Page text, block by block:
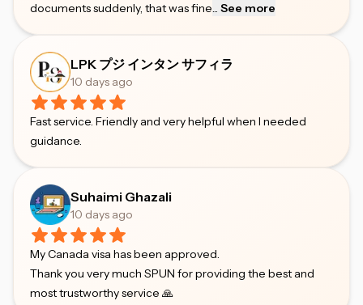
documents suddenly, that was fine... See more
LPK プジ インタン サフィラ
10 days ago
Fast service. Friendly and very helpful when I needed
guidance.
Suhaimi Ghazali
10 days ago
My Canada visa has been approved.
Thank you very much SPUN for providing the best and
most trustworthy service 🙏